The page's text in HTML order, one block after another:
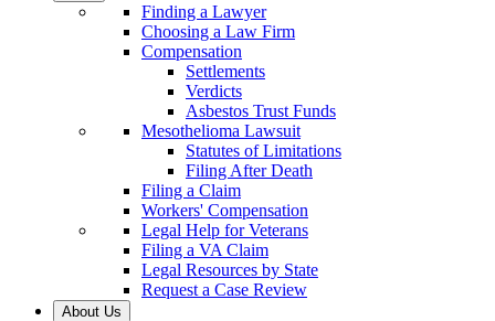
Finding a Lawyer
Choosing a Law Firm
Compensation
Settlements
Verdicts
Asbestos Trust Funds
Mesothelioma Lawsuit
Statutes of Limitations
Filing After Death
Filing a Claim
Workers' Compensation
Legal Help for Veterans
Filing a VA Claim
Legal Resources by State
Request a Case Review
About Us